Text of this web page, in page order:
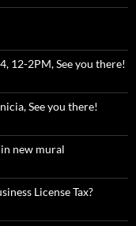
12-2PM, See you there!
See you there!
new mural
License Tax?